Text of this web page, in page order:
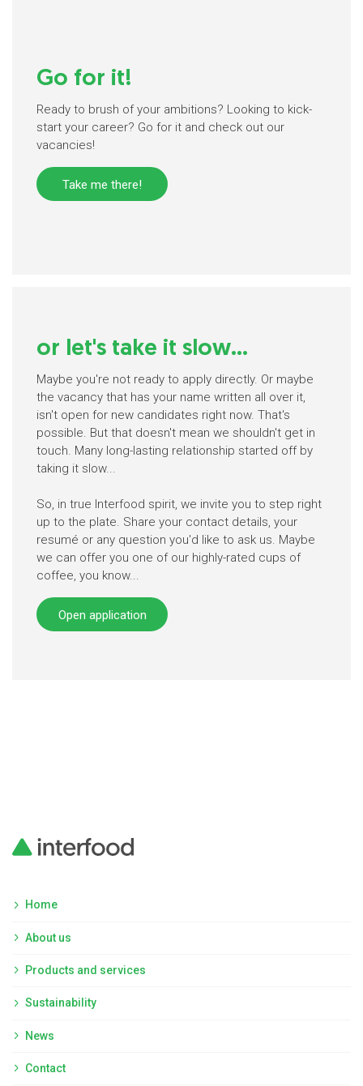
Go for it!
Ready to brush of your ambitions? Looking to kick-
start your career? Go for it and check out our
vacancies!
Take me there!
or let's take it slow...
Maybe you're not ready to apply directly. Or maybe
the vacancy that has your name written all over it,
isn't open for new candidates right now. That's
possible. But that doesn't mean we shouldn't get in
touch. Many long-lasting relationship started off by
taking it slow...
So, in true Interfood spirit, we invite you to step right
up to the plate. Share your contact details, your
resumé or any question you'd like to ask us. Maybe
we can offer you one of our highly-rated cups of
coffee, you know...
Open application
Home
About us
Products and services
Sustainability
News
Contact